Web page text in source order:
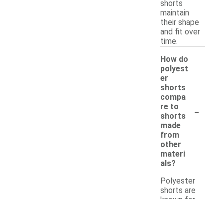
shorts
maintain
their shape
and fit over
time.
How do
polyest
er
shorts
compa
re to
shorts
made
from
other
materi
als?
-
Polyester
shorts are